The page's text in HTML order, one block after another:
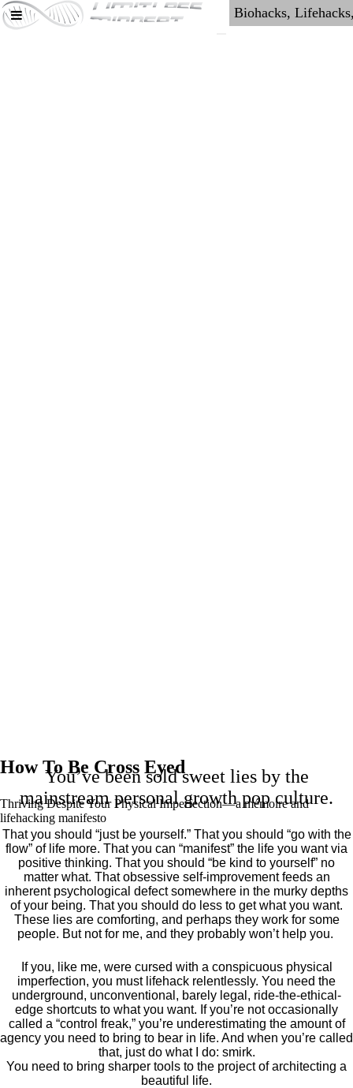
How To Be Cross Eyed
Thriving Despite Your Physical Imperfection— a mémoire and
lifehacking manifesto
You’ve been sold sweet lies by the
mainstream personal growth pop culture.
That you should “just be yourself.” That you should “go with the
flow” of life more. That you can “manifest” the life you want via
positive thinking. That you should “be kind to yourself” no
matter what. That obsessive self-improvement feeds an
inherent psychological defect somewhere in the murky depths
of your being. That you should do less to get what you want.
These lies are comforting, and perhaps they work for some
people. But not for me, and they probably won’t help you.
If you, like me, were cursed with a conspicuous physical
imperfection, you must lifehack relentlessly. You need the
underground, unconventional, barely legal, ride-the-ethical-
edge shortcuts to what you want. If you’re not occasionally
called a “control freak,” you’re underestimating the amount of
agency you need to bring to bear in life. And when you’re called
that, just do what I do: smirk.
You need to bring sharper tools to the project of architecting a
beautiful life.